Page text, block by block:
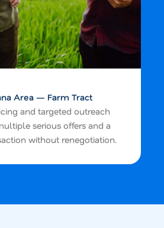
Area — Farm Tract
and targeted outreach
serious offers and a
without renegotiation.